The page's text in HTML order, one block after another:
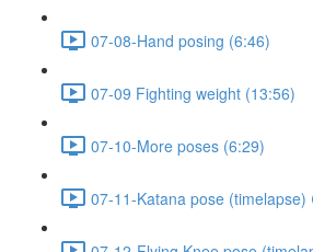
07-08-Hand posing (6:46)
07-09 Fighting weight (13:56)
07-10-More poses (6:29)
07-11-Katana pose